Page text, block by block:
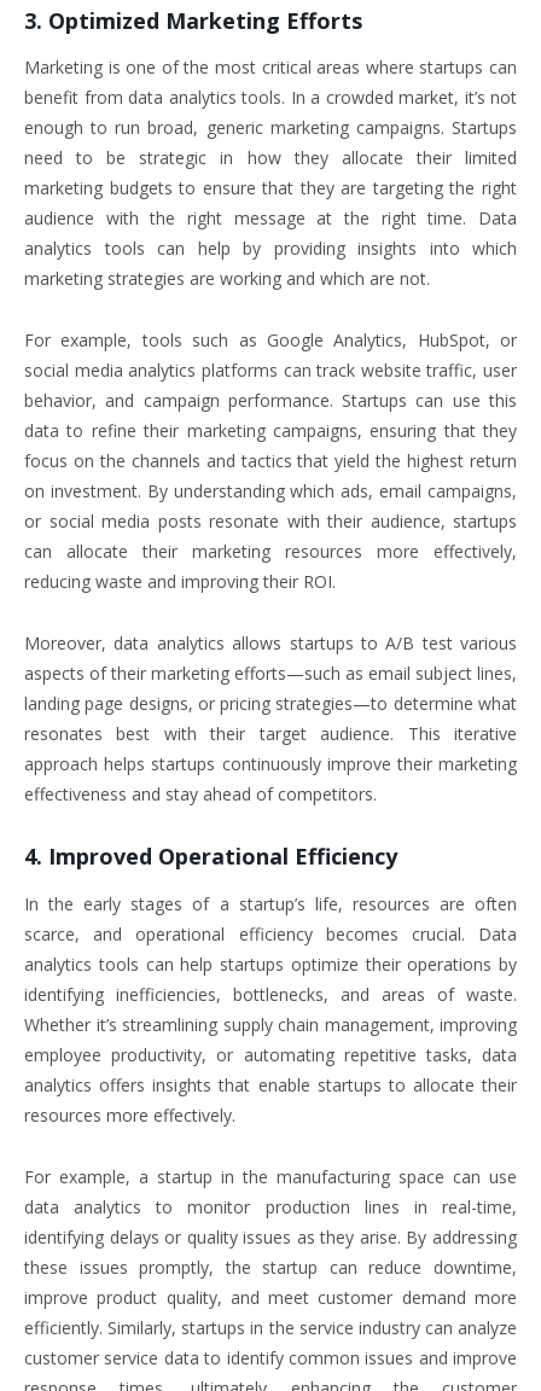
3. Optimized Marketing Efforts
Marketing is one of the most critical areas where startups can
benefit from data analytics tools. In a crowded market, it’s not
enough to run broad, generic marketing campaigns. Startups
need to be strategic in how they allocate their limited
marketing budgets to ensure that they are targeting the right
audience with the right message at the right time. Data
analytics tools can help by providing insights into which
marketing strategies are working and which are not.
For example, tools such as Google Analytics, HubSpot, or
social media analytics platforms can track website traffic, user
behavior, and campaign performance. Startups can use this
data to refine their marketing campaigns, ensuring that they
focus on the channels and tactics that yield the highest return
on investment. By understanding which ads, email campaigns,
or social media posts resonate with their audience, startups
can allocate their marketing resources more effectively,
reducing waste and improving their ROI.
Moreover, data analytics allows startups to A/B test various
aspects of their marketing efforts—such as email subject lines,
landing page designs, or pricing strategies—to determine what
resonates best with their target audience. This iterative
approach helps startups continuously improve their marketing
effectiveness and stay ahead of competitors.
4. Improved Operational Efficiency
In the early stages of a startup’s life, resources are often
scarce, and operational efficiency becomes crucial. Data
analytics tools can help startups optimize their operations by
identifying inefficiencies, bottlenecks, and areas of waste.
Whether it’s streamlining supply chain management, improving
employee productivity, or automating repetitive tasks, data
analytics offers insights that enable startups to allocate their
resources more effectively.
For example, a startup in the manufacturing space can use
data analytics to monitor production lines in real-time,
identifying delays or quality issues as they arise. By addressing
these issues promptly, the startup can reduce downtime,
improve product quality, and meet customer demand more
efficiently. Similarly, startups in the service industry can analyze
customer service data to identify common issues and improve